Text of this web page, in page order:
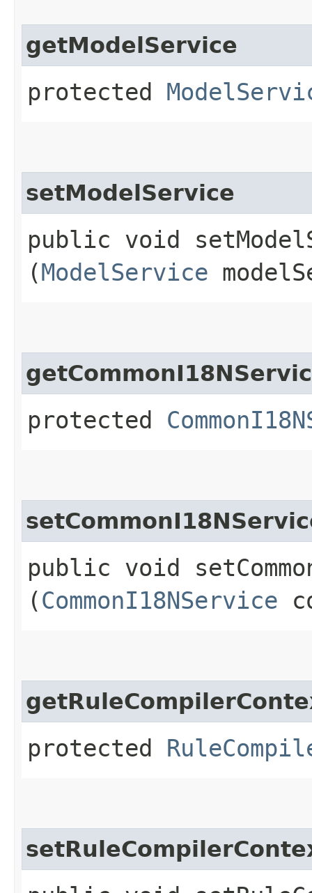
getModelService
protected
setModelService
public void
(ModelService
protected
public void
(CommonI18NService
protected